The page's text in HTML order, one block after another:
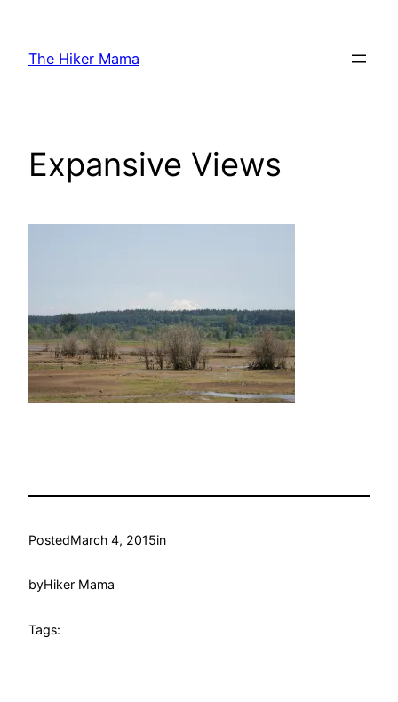
content
The Hiker Mama
Expansive Views
PostedMarch 4, 2015in
byHiker Mama
Tags: